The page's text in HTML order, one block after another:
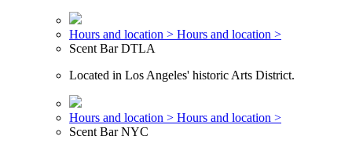
Hours and location > Hours and location >
Scent Bar DTLA
Located in Los Angeles' historic Arts District.
Hours and location > Hours and location >
Scent Bar NYC